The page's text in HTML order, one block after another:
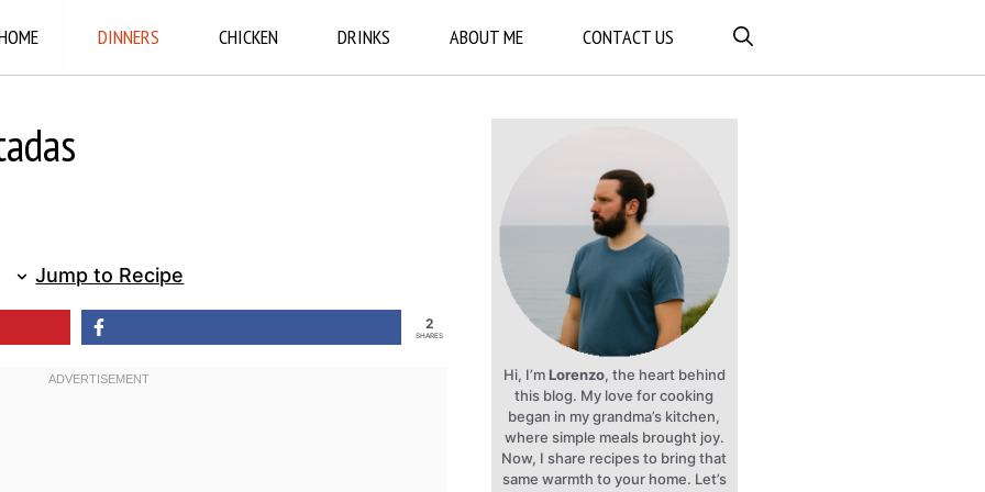
DINNERS CHICKEN DRINKS ABOUT ME CONTACT US
Jump to Recipe
2
SHARES
Hi, I’mLorenzo, the heart behind
this blog. My love for cooking
began in my grandma’s kitchen,
where simple meals brought joy.
Now, I share recipes to bring that
same warmth to your home. Let’s